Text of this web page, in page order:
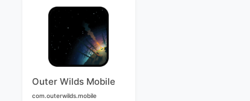
Outer Wilds Mobile
com.outerwilds.mobile